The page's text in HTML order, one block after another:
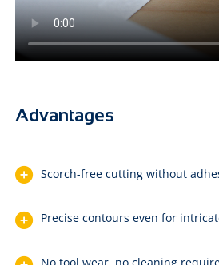
Advantages
Scorch-free cutting without
Precise contours even for